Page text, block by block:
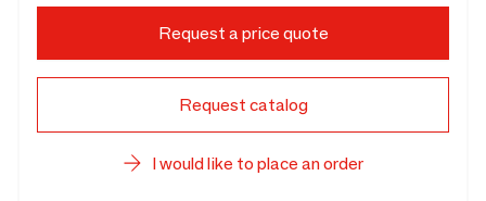
Request a price quote
Request catalog
I would like to place an order